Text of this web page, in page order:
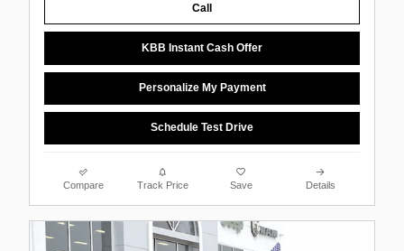
Call
KBB Instant Cash Offer
Personalize My Payment
Schedule Test Drive
Compare Track Price Save Details